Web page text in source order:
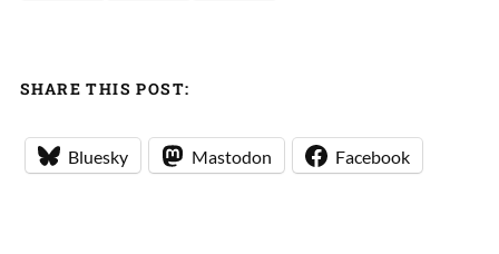
SHARE THIS POST:
Bluesky Mastodon Facebook